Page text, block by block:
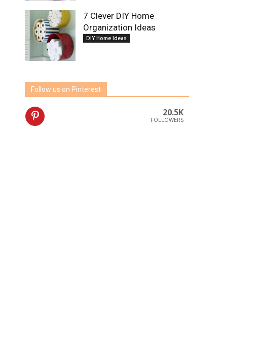
7 Clever DIY Home
Organization Ideas
DIY Home Ideas
Follow us on Pinterest
20.5K
FOLLOWERS